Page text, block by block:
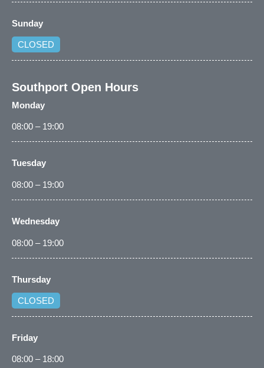
Sunday
CLOSED
Southport Open Hours
Monday
08:00 – 19:00
Tuesday
08:00 – 19:00
Wednesday
08:00 – 19:00
Thursday
CLOSED
Friday
08:00 – 18:00